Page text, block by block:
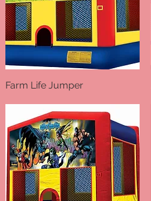
Quick View
Farm Life Jumper